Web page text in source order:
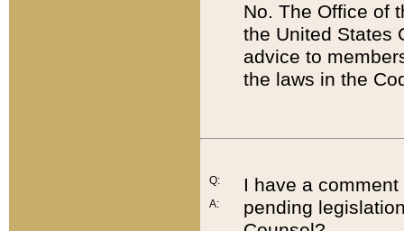
No. The Office of
the United States
advice to
the laws in the
Q:
A:
I have a
pending